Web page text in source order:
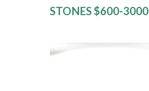
STONES $600-3000